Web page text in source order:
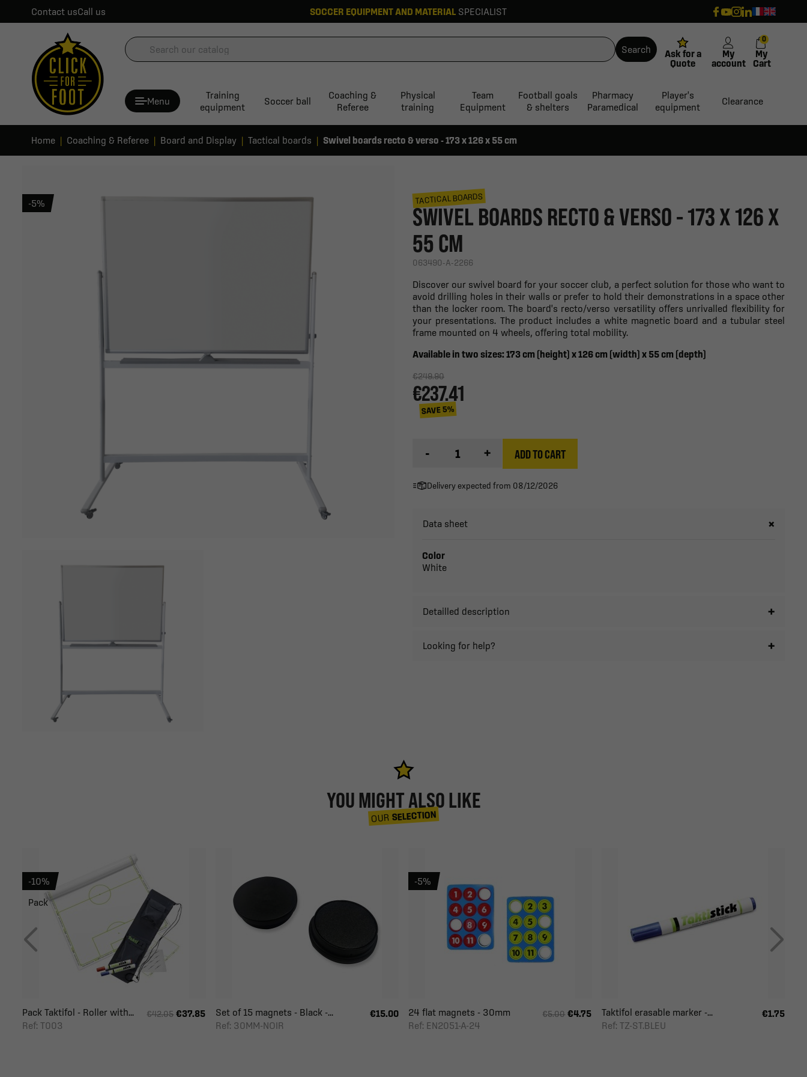
Contact usCall us SOCCER EQUIPMENT AND MATERIAL SPECIALIST
Search
Ask for a
Quote
My
account
My
Cart
0
Menu
Training
equipment
Soccer ball
Coaching &
Referee
Physical
training
Team
Equipment
Football goals
& shelters
Pharmacy
Paramedical
Player's
equipment
Clearance
Home Coaching & Referee Board and Display Tactical boards Swivel boards recto & verso - 173 x 126 x 55 cm
-5% TACTICAL BOARDS
SWIVEL BOARDS RECTO & VERSO - 173 X 126 X
55 CM
063490-A-2266
Discover our swivel board for your soccer club, a perfect solution for those who want to
avoid drilling holes in their walls or prefer to hold their demonstrations in a space other
than the locker room. The board's recto/verso versatility offers unrivalled flexibility for
your presentations. The product includes a white magnetic board and a tubular steel
frame mounted on 4 wheels, offering total mobility.
Available in two sizes: 173 cm (height) x 126 cm (width) x 55 cm (depth)
€249.90
€237.41
SAVE 5%
- + ADD TO CART
Delivery expected from 08/12/2026
Data sheet
Color
White
Detailled description
Looking for help?
YOU MIGHT ALSO LIKE
OUR SELECTION
Pack Taktifol - Roller with...
Ref: T003
€42.05 €37.85
-10%
Pack
Set of 15 magnets - Black -...
Ref: 30MM-NOIR
€15.00
24 flat magnets - 30mm
Ref: EN2051-A-24
€5.00 €4.75
-5%
Taktifol erasable marker -...
Ref: TZ-ST.BLEU
€1.75